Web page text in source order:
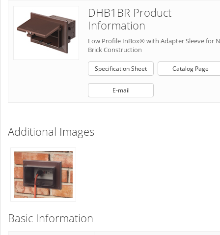
DHB1BR Product
Information
Low Profile InBox® with Adapter Sleeve for
Brick Construction
Specification Sheet Catalog Page
E-mail
Additional Images
Basic Information